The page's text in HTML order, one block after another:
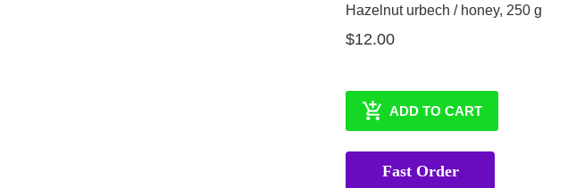
Hazelnut urbech / honey, 250 g
$12.00
ADD TO CART
Fast Order